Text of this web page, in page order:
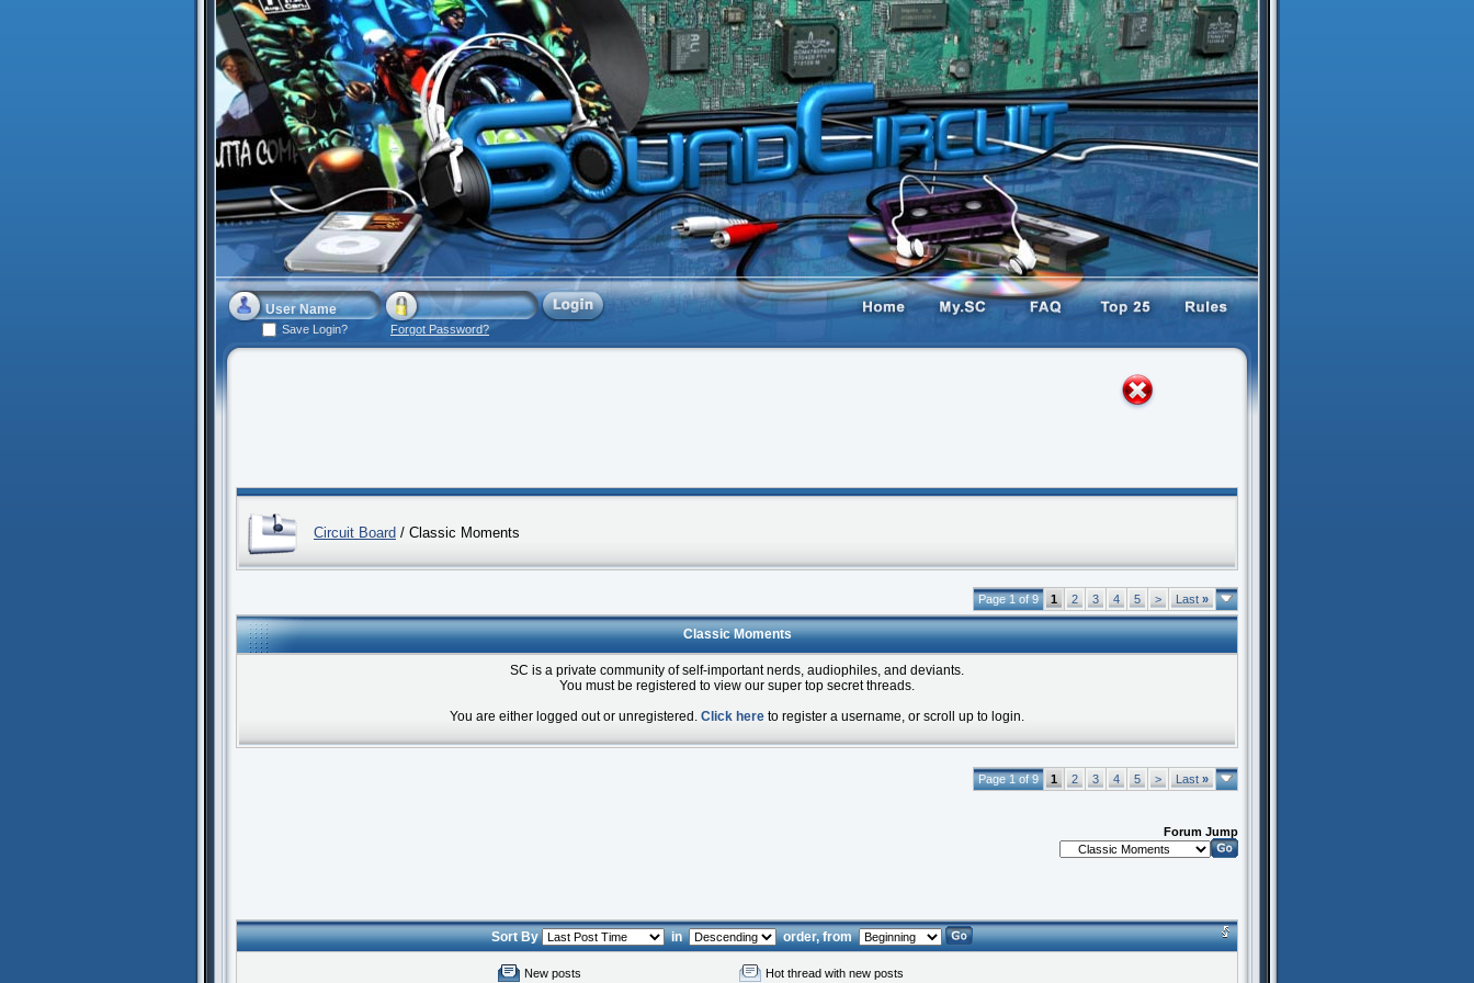
Save Login? Forgot Password?
Circuit Board / Classic Moments
Page 1 of 9 1 2 3 4 5 > Last »
Classic Moments
SC is a private community of self-important nerds, audiophiles, and deviants.
You must be registered to view our super top secret threads.
You are either logged out or unregistered. Click here to register a username, or scroll up to login.
Page 1 of 9 1 2 3 4 5 > Last »
Forum Jump
Sort By in order, from
New posts Hot thread with new posts